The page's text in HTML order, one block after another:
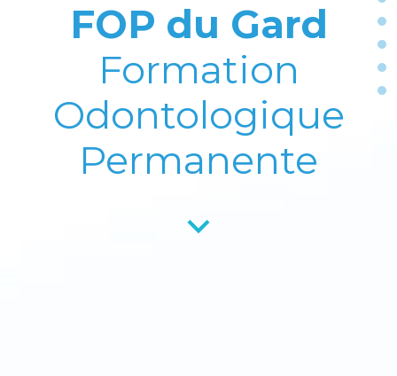
FOP du Gard
Formation
Odontologique
Permanente
keyboard_arrow_down